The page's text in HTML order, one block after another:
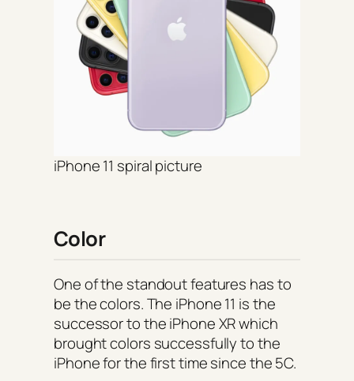
iPhone 11 spiral picture
Color
One of the standout features has to
be the colors. The iPhone 11 is the
successor to the iPhone XR which
brought colors successfully to the
iPhone for the first time since the 5C.